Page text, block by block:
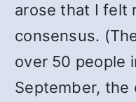
arose that I felt
consensus.
over 50 people
September, the